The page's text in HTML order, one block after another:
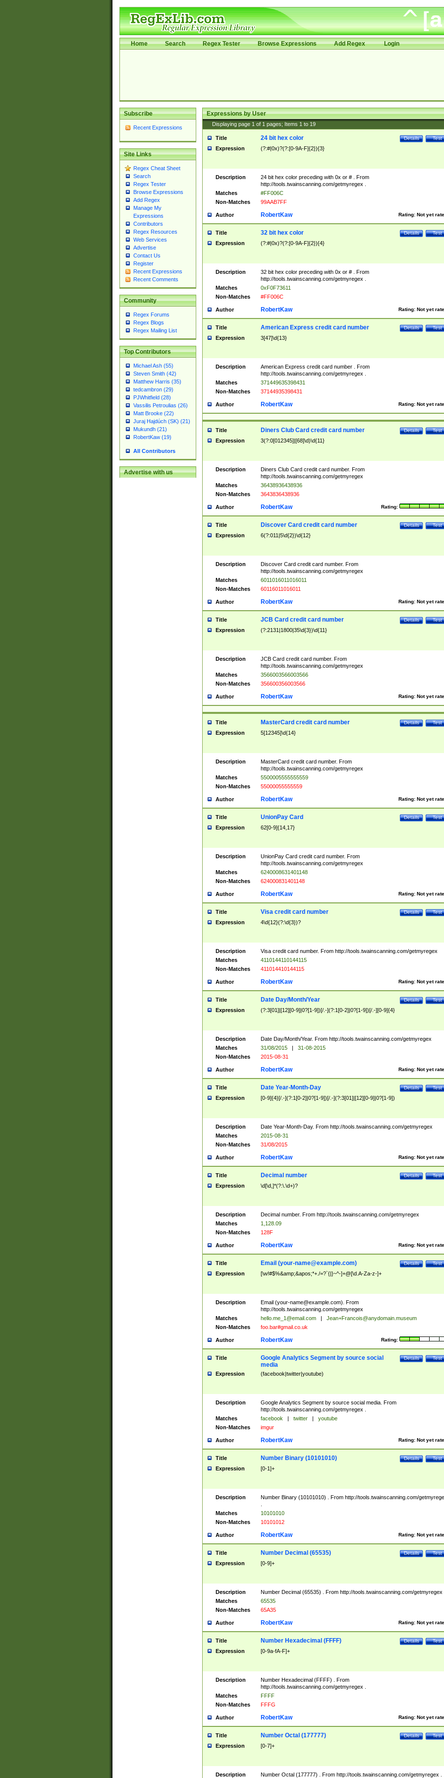
Home Search Regex Tester Browse Expressions Add Regex Login
Subscribe
Recent Expressions
Site Links
Regex Cheat Sheet
Search
Regex Tester
Browse Expressions
Add Regex
Manage My
Expressions
Contributors
Regex Resources
Web Services
Advertise
Contact Us
Register
Recent Expressions
Recent Comments
Community
Regex Forums
Regex Blogs
Regex Mailing List
Top Contributors
Michael Ash (55)
Steven Smith (42)
Matthew Harris (35)
tedcambron (29)
PJWhitfield (28)
Vassilis Petroulias (26)
Matt Brooke (22)
Juraj Hajdúch (SK) (21)
Mukundh (21)
RobertKaw (19)
All Contributors
Advertise with us
Expressions by User
Displaying page 1 of 1 pages; Items 1 to 19
Title Test
Details
24 bit hex color
Expression (?:#|0x)?(?:[0-9A-F]{2}){3}
Description
24 bit hex color preceding with 0x or # . From
http://tools.twainscanning.com/getmyregex .
Matches
#FF006C
Non-Matches
99AAB7FF
Author Rating: Not yet
RobertKaw
Title Test
Details
32 bit hex color
Expression (?:#|0x)?(?:[0-9A-F]{2}){4}
Description
32 bit hex color preceding with 0x or # . From
http://tools.twainscanning.com/getmyregex .
Matches
0xF0F73611
Non-Matches
#FF006C
Author Rating: Not yet
RobertKaw
Title Test
Details
American Express credit card number
Expression 3[47]\d{13}
Description
American Express credit card number . From
http://tools.twainscanning.com/getmyregex .
Matches
371449635398431
Non-Matches
37144935398431
Author Rating: Not yet
RobertKaw
Title Test
Details
Diners Club Card credit card number
Expression 3(?:0[012345]|[68]\d)\d{11}
Description
Diners Club Card credit card number. From
http://tools.twainscanning.com/getmyregex
Matches
36438936438936
Non-Matches
3643836438936
Author Rating:
RobertKaw
Title Test
Details
Discover Card credit card number
Expression 6(?:011|5\d{2})\d{12}
Description
Discover Card credit card number. From
http://tools.twainscanning.com/getmyregex
Matches
6011016011016011
Non-Matches
60116011016011
Author Rating: Not yet
RobertKaw
Title Test
Details
JCB Card credit card number
Expression (?:2131|1800|35\d{3})\d{11}
Description
JCB Card credit card number. From
http://tools.twainscanning.com/getmyregex
Matches
3566003566003566
Non-Matches
356600356003566
Author Rating: Not yet
RobertKaw
Title Test
Details
MasterCard credit card number
Expression 5[12345]\d{14}
Description
MasterCard credit card number. From
http://tools.twainscanning.com/getmyregex
Matches
5500005555555559
Non-Matches
55000055555559
Author Rating: Not yet
RobertKaw
Title Test
Details
UnionPay Card
Expression 62[0-9]{14,17}
Description
UnionPay Card credit card number. From
http://tools.twainscanning.com/getmyregex
Matches
6240008631401148
Non-Matches
624000831401148
Author Rating: Not yet
RobertKaw
Title Test
Details
Visa credit card number
Expression 4\d{12}(?:\d{3})?
Description
Visa credit card number. From http://tools.twainscanning.com/getmyregex
Matches
4110144110144115
Non-Matches
411014410144115
Author Rating: Not yet
RobertKaw
Title Test
Details
Date Day/Month/Year
Expression (?:3[01]|[12][0-9]|0?[1-9])[/.-](?:1[0-2]|0?[1-9])[/.-][0-9]{4}
Description
Date Day/Month/Year. From http://tools.twainscanning.com/getmyregex
Matches
31/08/2015 |
31-08-2015
Non-Matches
2015-08-31
Author Rating: Not yet
RobertKaw
Title Test
Details
Date Year-Month-Day
Expression [0-9]{4}[/.-](?:1[0-2]|0?[1-9])[/.-](?:3[01]|[12][0-9]|0?[1-9])
Description
Date Year-Month-Day. From http://tools.twainscanning.com/getmyregex
Matches
2015-08-31
Non-Matches
31/08/2015
Author Rating: Not yet
RobertKaw
Title Test
Details
Decimal number
Expression \d[\d,]*(?:\.\d+)?
Description
Decimal number. From http://tools.twainscanning.com/getmyregex
Matches
1,128.09
Non-Matches
128F
Author Rating: Not yet
RobertKaw
Title Test
Details
Email (your-name@example.com)
Expression [\w!#$%&amp;&apos;*+./=?`{|}~^-]+@[\d.A-Za-z-]+
Description Email (your-name@example.com). From
http://tools.twainscanning.com/getmyregex
Matches
hello.me_1@email.com |
Jean+Francois@anydomain.museum
Non-Matches
foo.bar#gmail.co.uk
Author Rating:
RobertKaw
Title Test
Details
Google Analytics Segment by source social
media
Expression (facebook|twitter|youtube)
Description
Google Analytics Segment by source social media. From
http://tools.twainscanning.com/getmyregex .
Matches
facebook | twitter |
youtube
Non-Matches
imgur
Author Rating: Not yet
RobertKaw
Title Test
Details
Number Binary (10101010)
Expression [0-1]+
Description
Number Binary (10101010) . From http://tools.twainscanning.com/
Matches
10101010
Non-Matches
10101012
Author Rating: Not yet
RobertKaw
Title Test
Details
Number Decimal (65535)
Expression [0-9]+
Description
Number Decimal (65535) . From http://tools.twainscanning.com/getmyregex
Matches
65535
Non-Matches
65A35
Author Rating: Not yet
RobertKaw
Title Test
Details
Number Hexadecimal (FFFF)
Expression [0-9a-fA-F]+
Description
Number Hexadecimal (FFFF) . From
http://tools.twainscanning.com/getmyregex .
Matches
FFFF
Non-Matches
FFFG
Author Rating: Not yet
RobertKaw
Title Test
Details
Number Octal (177777)
Expression [0-7]+
Description Number Octal (177777) . From http://tools.twainscanning.com/getmyregex .